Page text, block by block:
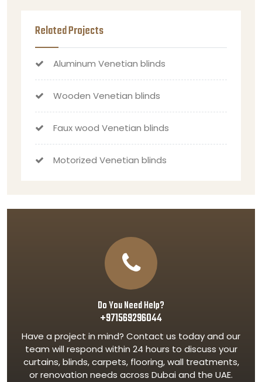
Related Projects
Aluminum Venetian blinds
Wooden Venetian blinds
Faux wood Venetian blinds
Motorized Venetian blinds
Do You Need Help?
+971569296044
Have a project in mind? Contact us today and our
team will respond within 24 hours to discuss your
curtains, blinds, carpets, flooring, wall treatments,
or renovation needs across Dubai and the UAE.